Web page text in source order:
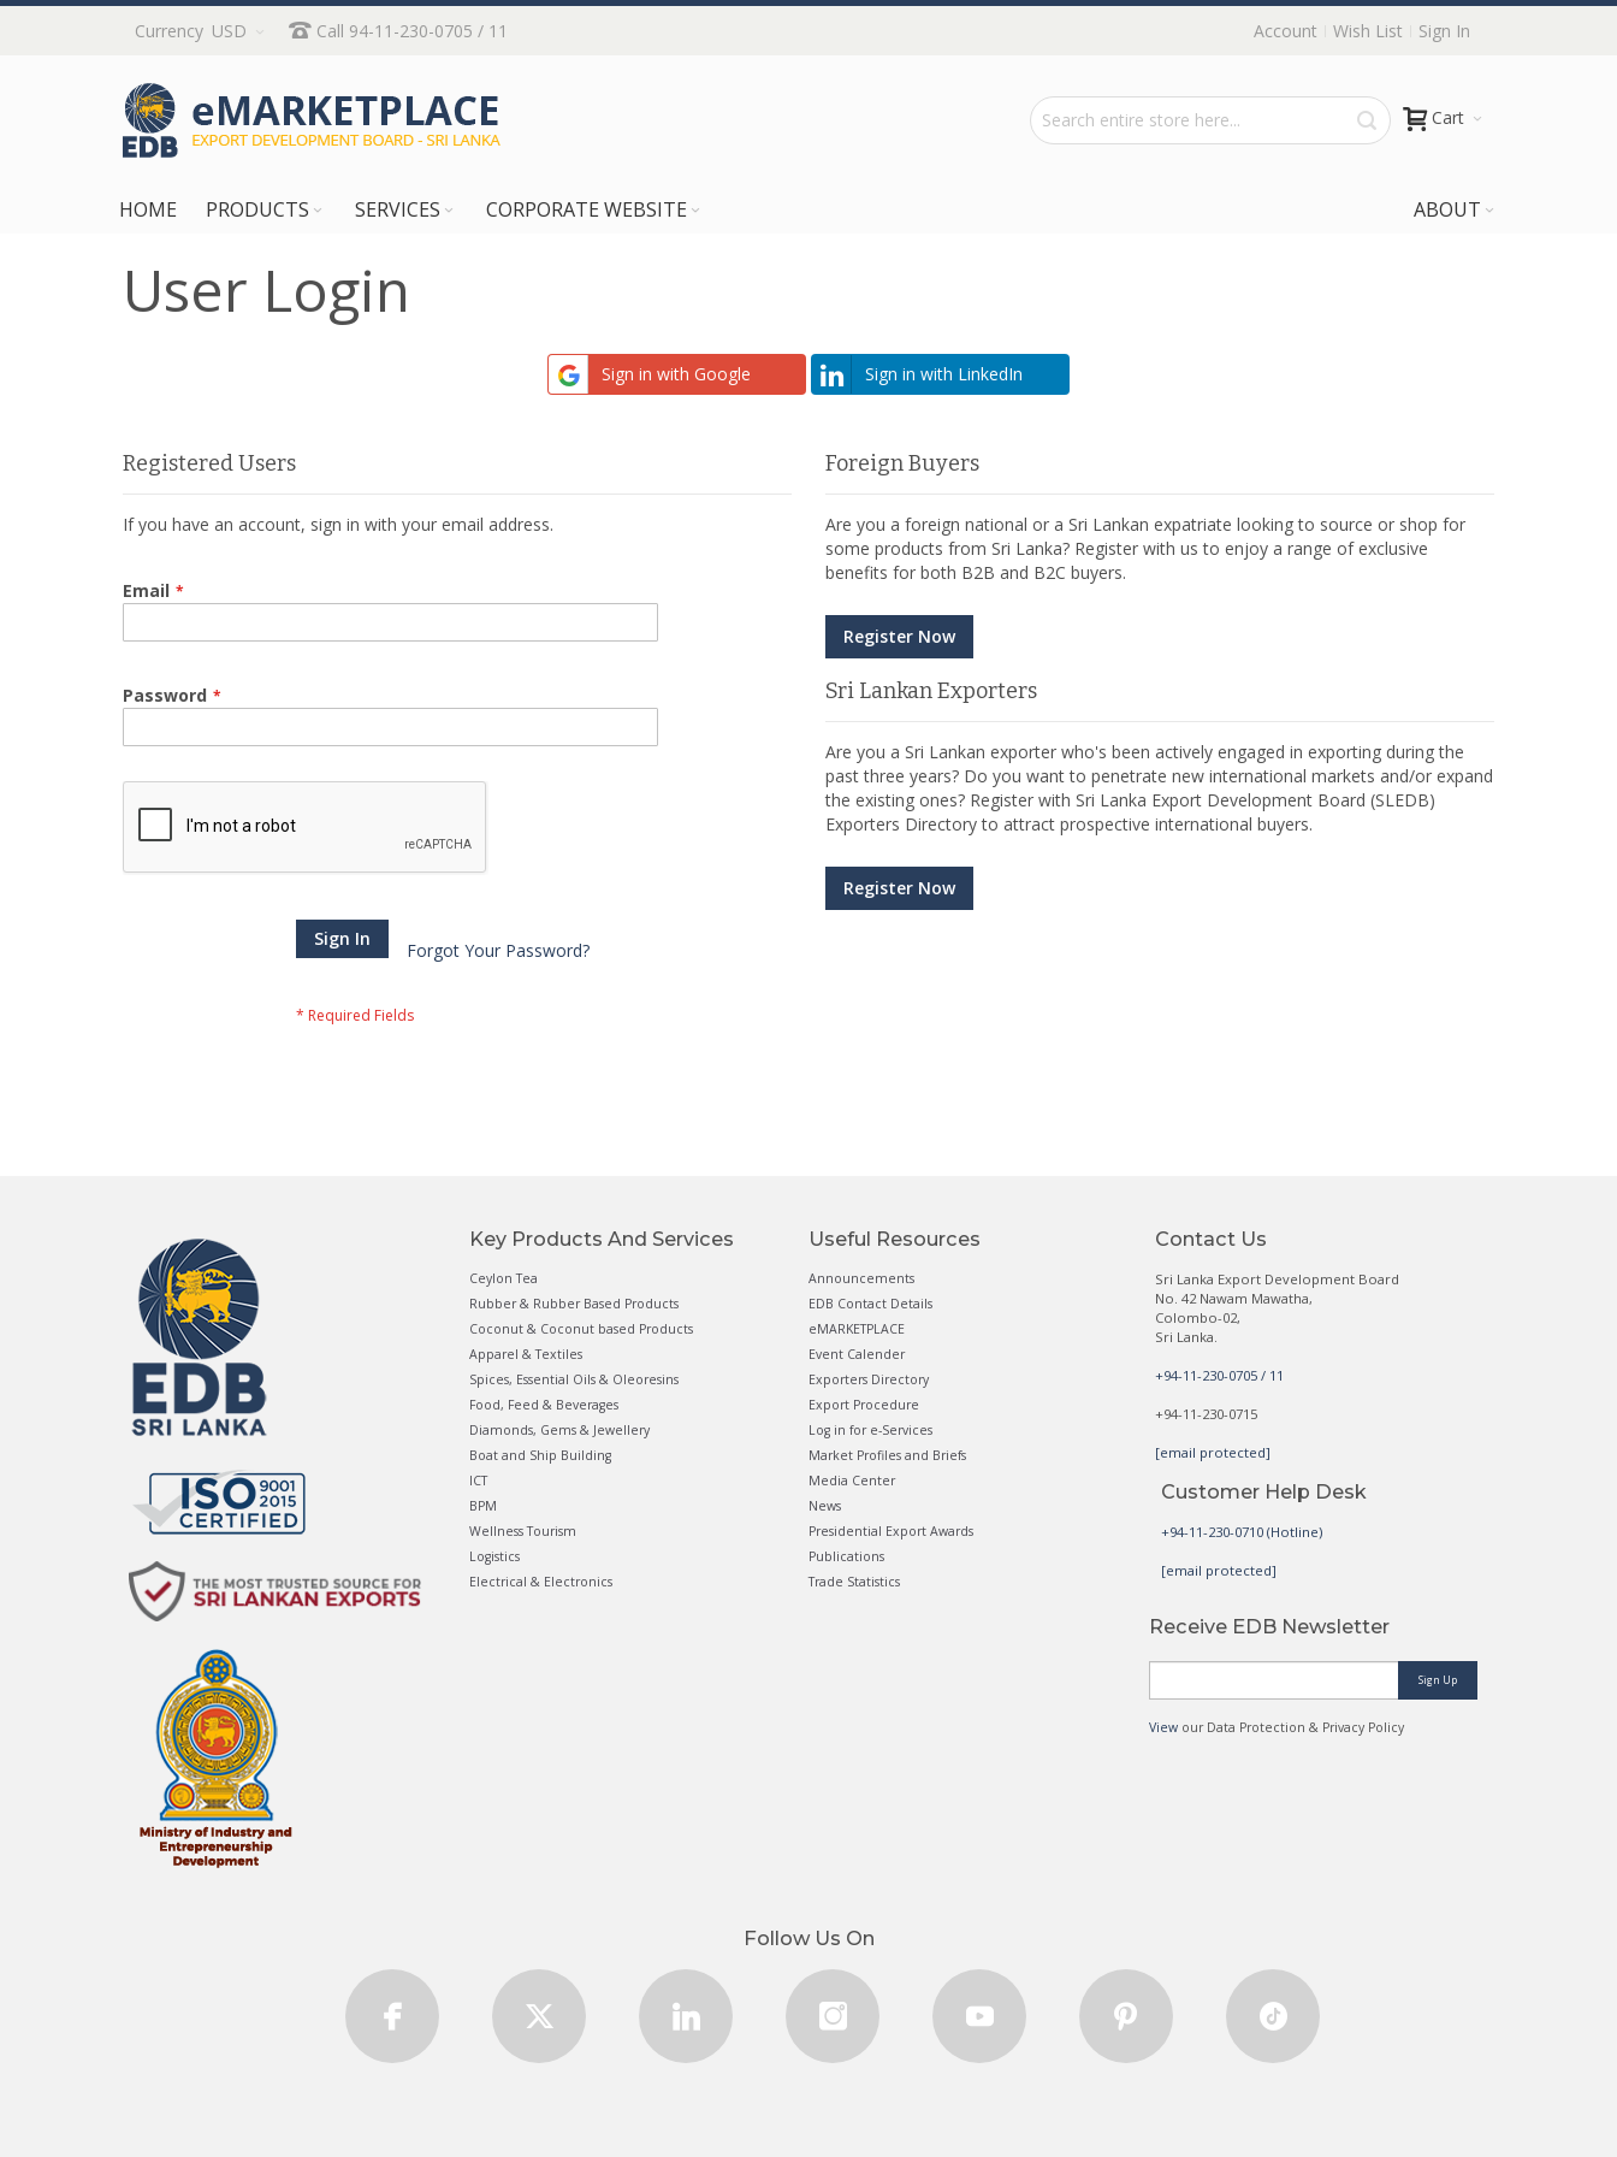
Skip
Content
Currency USD Call 94-11-230-0705 / 11 Account Wish List Sign In
Cart
HOME PRODUCTS SERVICES ABOUT
CORPORATE WEBSITE
User Login
Sign in with Google Sign in with LinkedIn
Registered Users
If you have an account, sign in with your email address.
Email
Password
Sign In
Forgot Your Password?
Foreign Buyers
Are you a foreign national or a Sri Lankan expatriate looking to source or shop for
some products from Sri Lanka? Register with us to enjoy a range of exclusive
benefits for both B2B and B2C buyers.
Register Now
Sri Lankan Exporters
Are you a Sri Lankan exporter who's been actively engaged in exporting during the
past three years? Do you want to penetrate new international markets and/or expand
the existing ones? Register with Sri Lanka Export Development Board (SLEDB)
Exporters Directory to attract prospective international buyers.
Register Now
Key Products And Services
Ceylon Tea
Rubber & Rubber Based Products
Coconut & Coconut based Products
Apparel & Textiles
Spices, Essential Oils & Oleoresins
Food, Feed & Beverages
Diamonds, Gems & Jewellery
Boat and Ship Building
ICT
BPM
Wellness Tourism
Logistics
Electrical & Electronics
Useful Resources
Announcements
EDB Contact Details
eMARKETPLACE
Event Calender
Exporters Directory
Export Procedure
Log in for e-Services
Market Profiles and Briefs
Media Center
News
Presidential Export Awards
Publications
Trade Statistics
Contact Us
Sri Lanka Export Development Board
No. 42 Nawam Mawatha,
Colombo-02,
Sri Lanka.
+94-11-230-0705 / 11
+94-11-230-0715
[email protected]
Customer Help Desk
+94-11-230-0710 (Hotline)
[email protected]
Receive EDB Newsletter
Sign Up
Viewour Data Protection & Privacy Policy
Follow Us On